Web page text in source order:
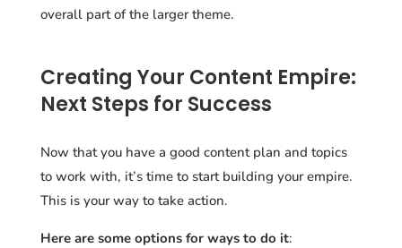
overall part of the larger theme.
Creating Your Content Empire:
Next Steps for Success
Now that you have a good content plan and topics
to work with, it’s time to start building your empire.
This is your way to take action.
Here are some options for ways to do it: